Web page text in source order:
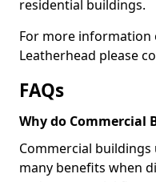
residential buildings.
For more information
Leatherhead please
FAQs
Why do Commercial
Commercial buildings
many benefits when